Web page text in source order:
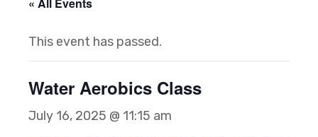
This event has passed.
Water Aerobics Class
July 16, 2025 @ 11:15 am